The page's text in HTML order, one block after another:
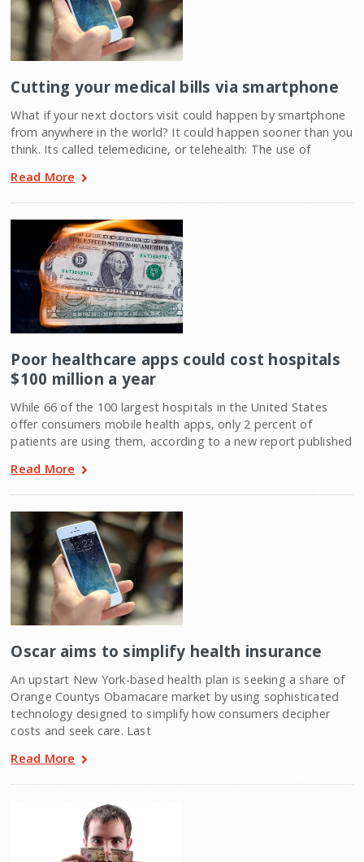
Cutting your medical bills via smartphone
What if your next doctors visit could happen by smartphone
from anywhere in the world? It could happen sooner than you
think. Its called telemedicine, or telehealth: The use of
Read More
Poor healthcare apps could cost hospitals
$100 million a year
While 66 of the 100 largest hospitals in the United States
offer consumers mobile health apps, only 2 percent of
patients are using them, according to a new report published
Read More
Oscar aims to simplify health insurance
An upstart New York-based health plan is seeking a share of
Orange Countys Obamacare market by using sophisticated
technology designed to simplify how consumers decipher
costs and seek care. Last
Read More